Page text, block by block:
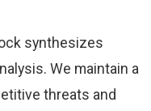
synthesizes
We maintain a
threats and